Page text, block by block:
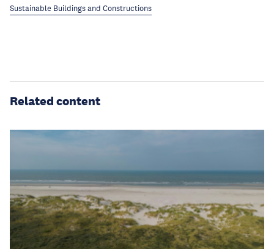
Sustainable Buildings and Constructions
Related content